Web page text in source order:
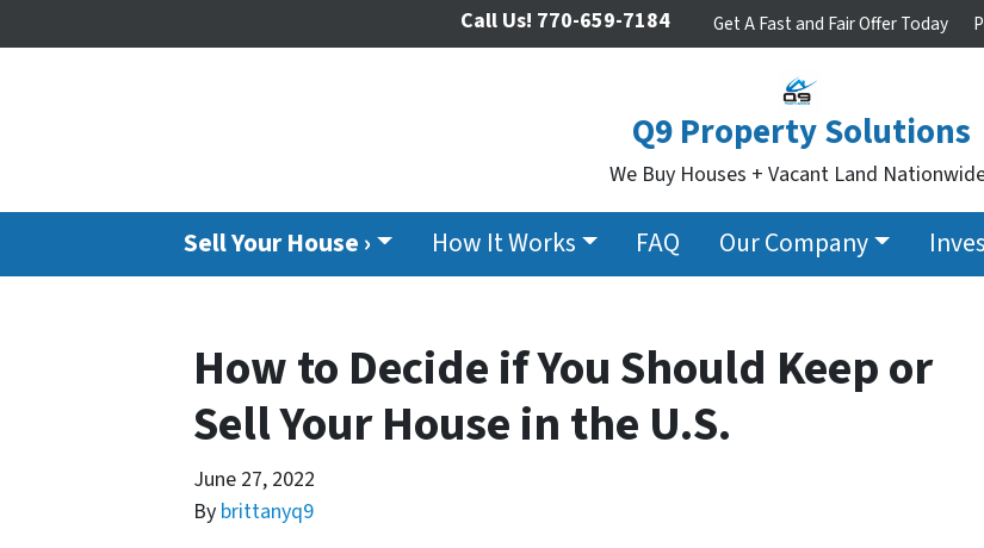
Q9 Property Solutions
We Buy Houses + Vacant Land
Call Us! 770-659-7184 Get A Fast and Fair Offer Today
Sell Your House › How It Works FAQ Our Company
How to Decide if You Should Keep or
Sell Your House in the U.S.
June 27, 2022
By brittanyq9